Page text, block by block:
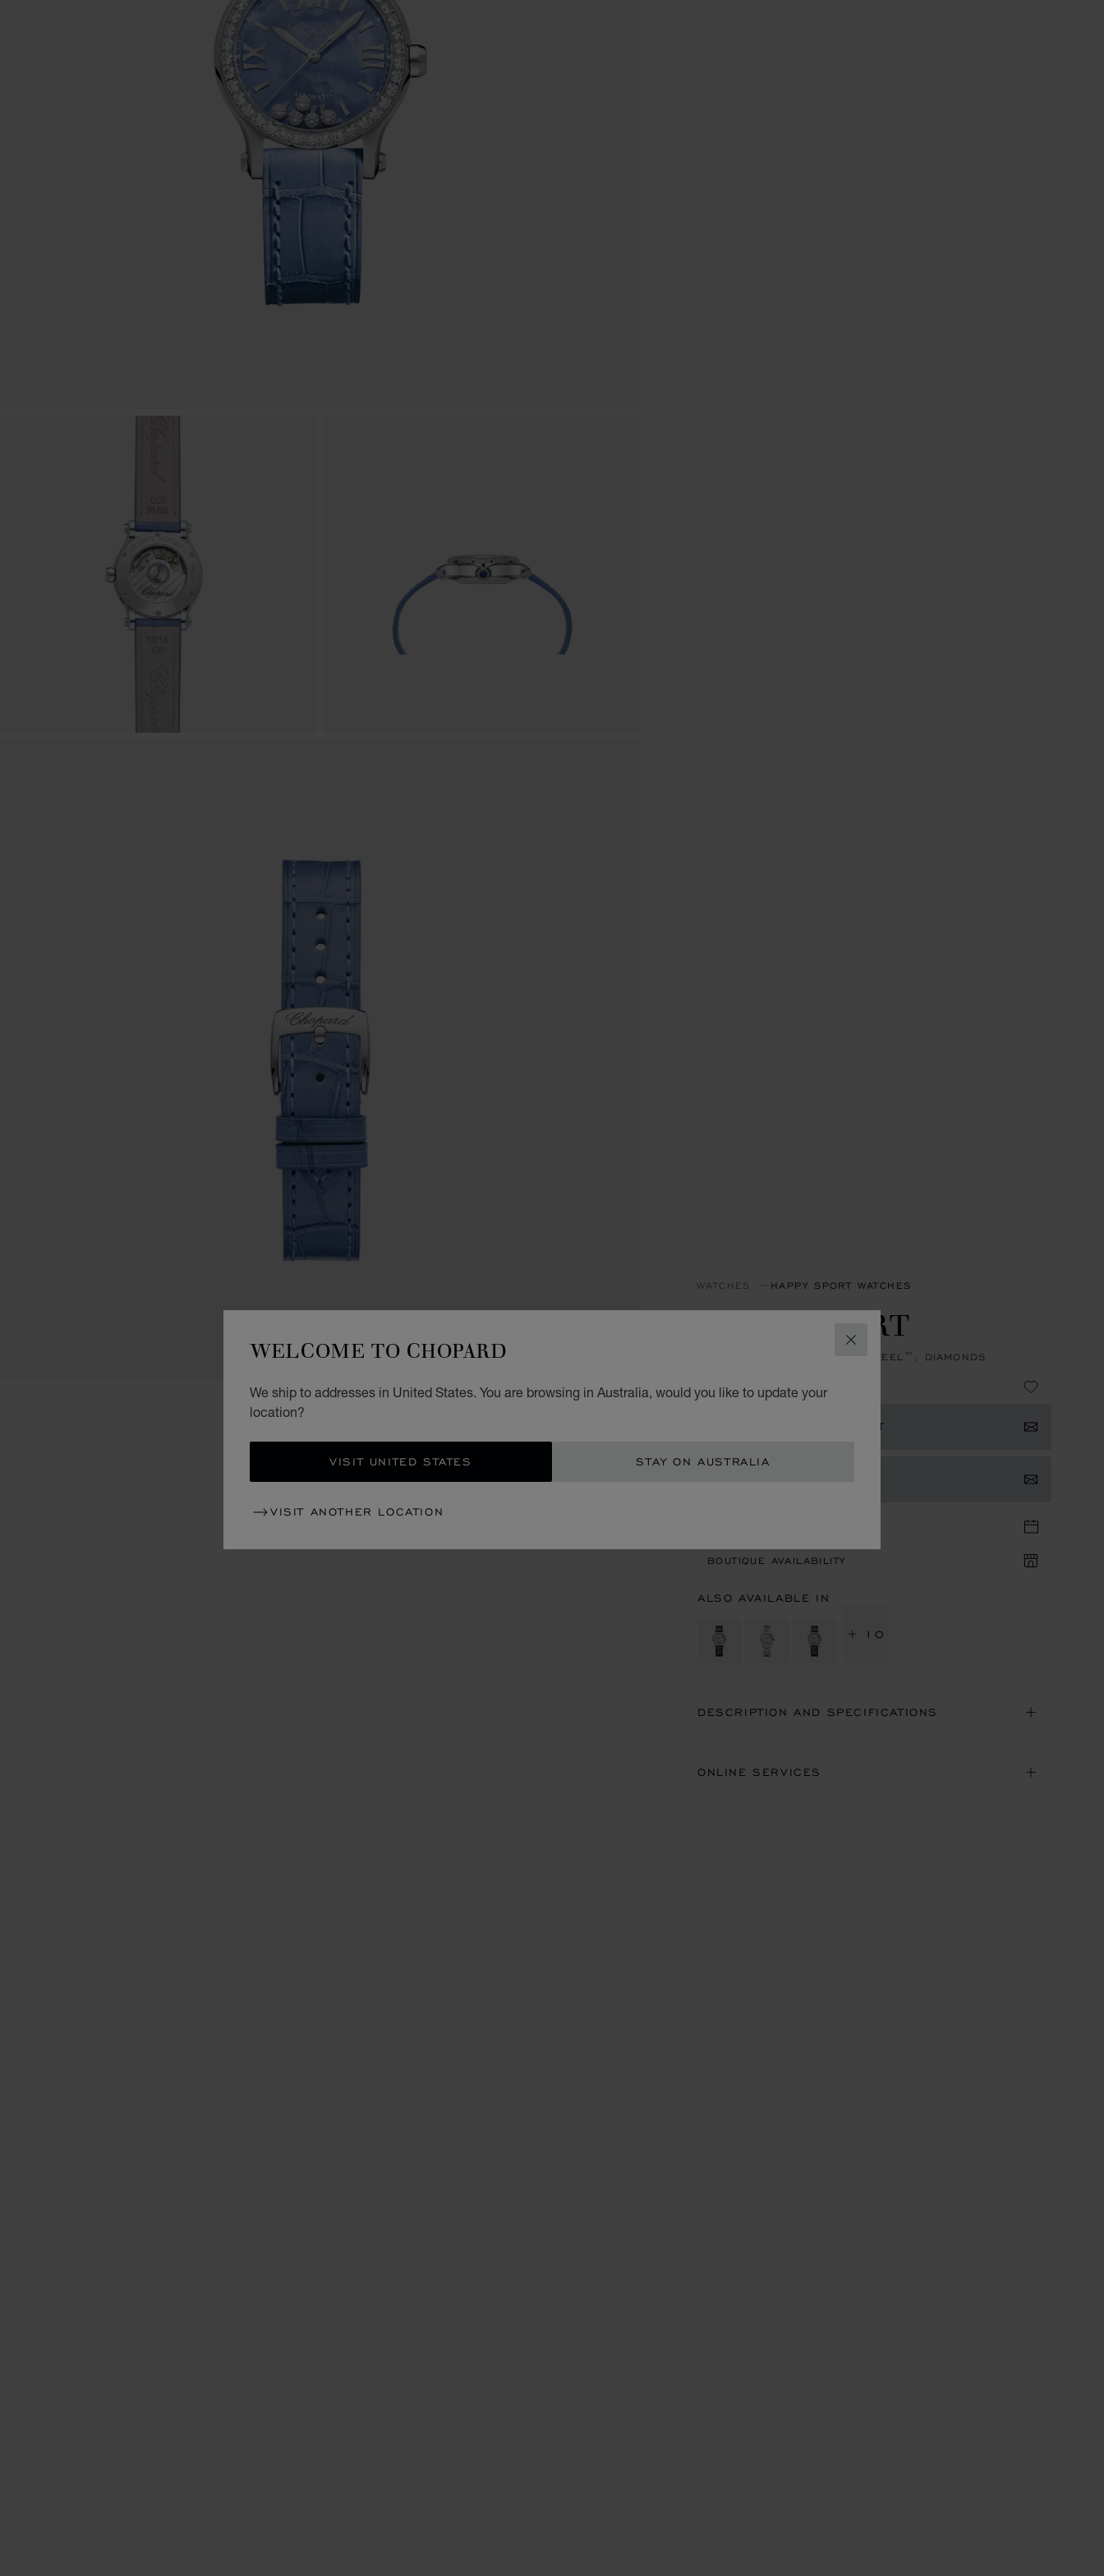
CLOSE
WELCOME TO CHOPARD
We ship to addresses in United States. You are browsing in Australia, would you like to update your
location?
VISIT UNITED STATES STAY ON AUSTRALIA
VISIT ANOTHER LOCATION
WATCHES HAPPY SPORT WATCHES
HAPPY SPORT
30 MM, AUTOMATIC, LUCENT STEEL™, DIAMONDS
AU$ 27,900.00
REGISTER YOUR INTEREST
BOUTIQUE AVAILABILITY
ALSO AVAILABLE IN
+ 10
DESCRIPTION AND SPECIFICATIONS
ONLINE SERVICES